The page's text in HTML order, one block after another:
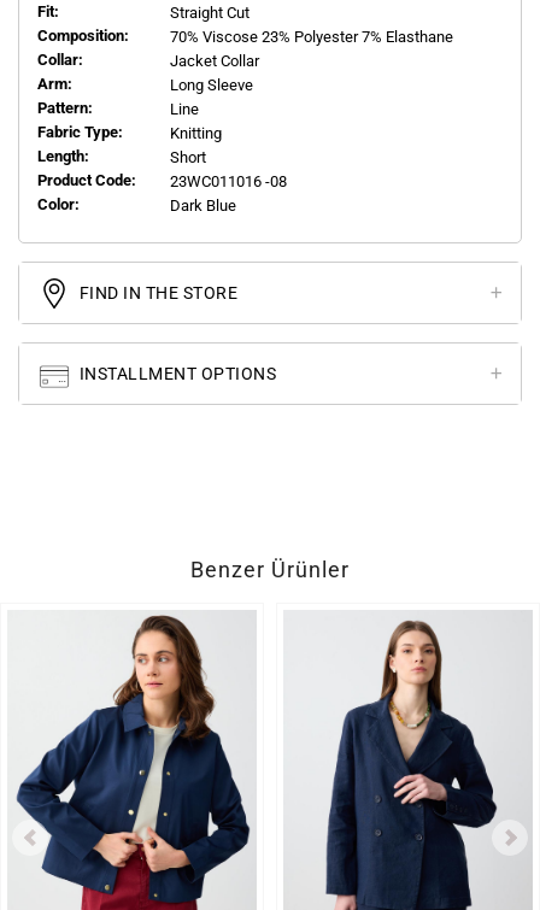
Fit:
Straight Cut
Composition:
70% Viscose 23% Polyester 7% Elasthane
Collar:
Jacket Collar
Arm:
Long Sleeve
Pattern:
Line
Fabric Type:
Knitting
Length:
Short
Product Code:
23WC011016 -08
Color:
Dark Blue
FIND IN THE STORE
INSTALLMENT OPTIONS
Benzer Ürünler